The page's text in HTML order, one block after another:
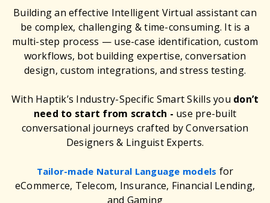
Building an effective Intelligent Virtual assistant can
be complex, challenging & time-consuming. It is a
multi-step process — use-case identification, custom
workflows, bot building expertise, conversation
design, custom integrations, and stress testing.
With Haptik’s Industry-Specific Smart Skills you don’t
need to start from scratch - use pre-built
conversational journeys crafted by Conversation
Designers & Linguist Experts.
Tailor-made Natural Language models for
eCommerce, Telecom, Insurance, Financial Lending,
and Gaming